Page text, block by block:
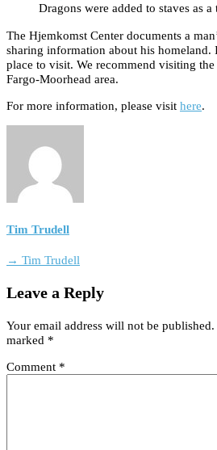
Dragons were added to staves as
The Hjemkomst Center documents a
sharing information about his homeland.
place to visit. We recommend visiting
Fargo-Moorhead area.
For more information, please visit here.
Tim Trudell
→ Tim Trudell
Leave a Reply
Your email address will not be published.
marked *
Comment *